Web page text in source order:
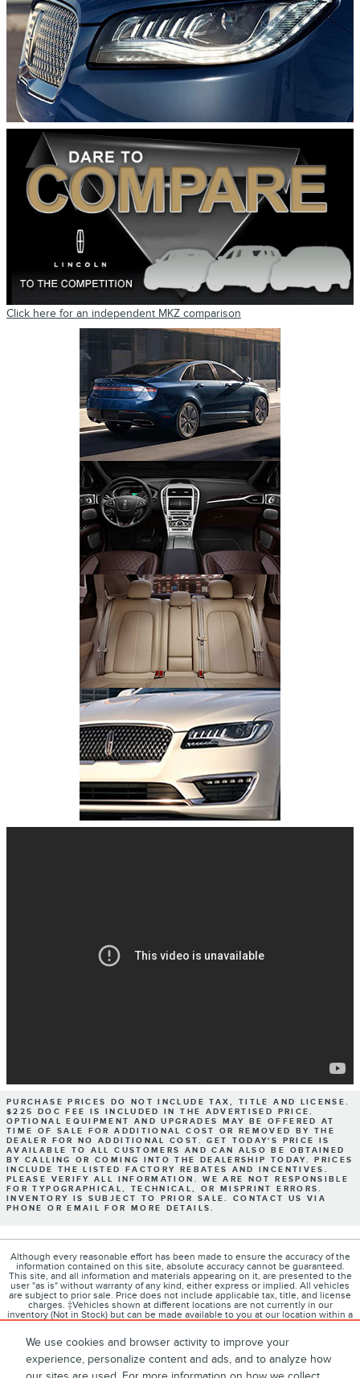
We use cookies and browser activity to improve your
experience, personalize content and ads, and to analyze how
Click here for an independent MKZ comparison
PURCHASE PRICES DO NOT INCLUDE TAX, TITLE AND LICENSE.
$225 DOC FEE IS INCLUDED IN THE ADVERTISED PRICE.
OPTIONAL EQUIPMENT AND UPGRADES MAY BE OFFERED AT
TIME OF SALE FOR ADDITIONAL COST OR REMOVED BY THE
DEALER FOR NO ADDITIONAL COST. GET TODAY'S PRICE IS
AVAILABLE TO ALL CUSTOMERS AND CAN ALSO BE OBTAINED
BY CALLING OR COMING INTO THE DEALERSHIP TODAY. PRICES
INCLUDE THE LISTED FACTORY REBATES AND INCENTIVES.
PLEASE VERIFY ALL INFORMATION. WE ARE NOT RESPONSIBLE
FOR TYPOGRAPHICAL, TECHNICAL, OR MISPRINT ERRORS.
INVENTORY IS SUBJECT TO PRIOR SALE. CONTACT US VIA
PHONE OR EMAIL FOR MORE DETAILS.
Although every reasonable effort has been made to ensure the accuracy of the
information contained on this site, absolute accuracy cannot be guaranteed.
This site, and all information and materials appearing on it, are presented to the
user "as is" without warranty of any kind, either express or implied. All vehicles
are subject to prior sale. Price does not include applicable tax, title, and license
charges. ‡Vehicles shown at different locations are not currently in our
inventory (Not in Stock) but can be made available to you at our location within a
reasonable date from the time of your request, not to exceed one week.